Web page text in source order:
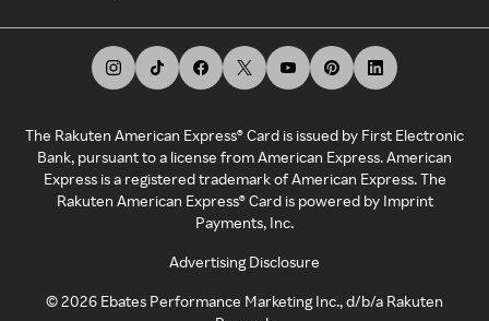
The Rakuten American Express® Card is issued by First Electronic
Bank, pursuant to a license from American Express. American
Express is a registered trademark of American Express. The
Rakuten American Express® Card is powered by Imprint
Payments, Inc.
Advertising Disclosure
©2026 Ebates Performance Marketing Inc., d/b/a Rakuten